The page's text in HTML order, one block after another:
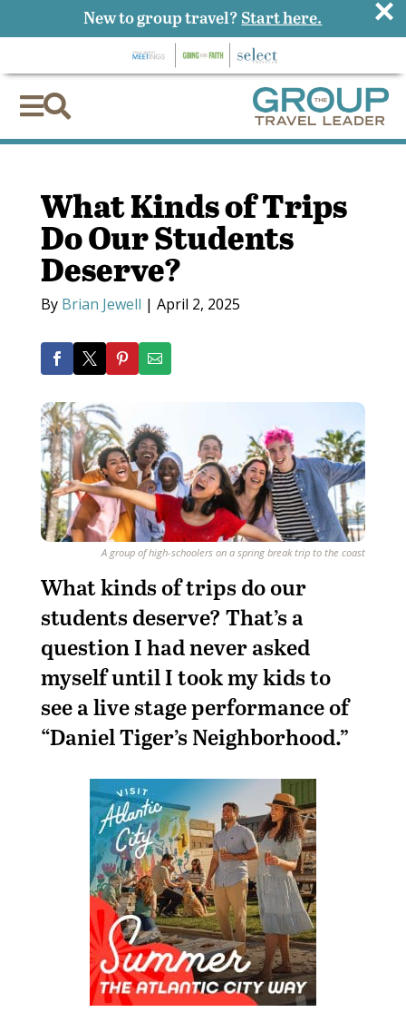

What Kinds of Trips
Do Our Students
Deserve?
By Brian Jewell | April 2, 2025
A group of high-schoolers on a spring break trip to the coast
What kinds of trips do our
students deserve? That’s a
question I had never asked
myself until I took my kids to
see a live stage performance of
“Daniel Tiger’s Neighborhood.”
New to group travel? Start here. ×